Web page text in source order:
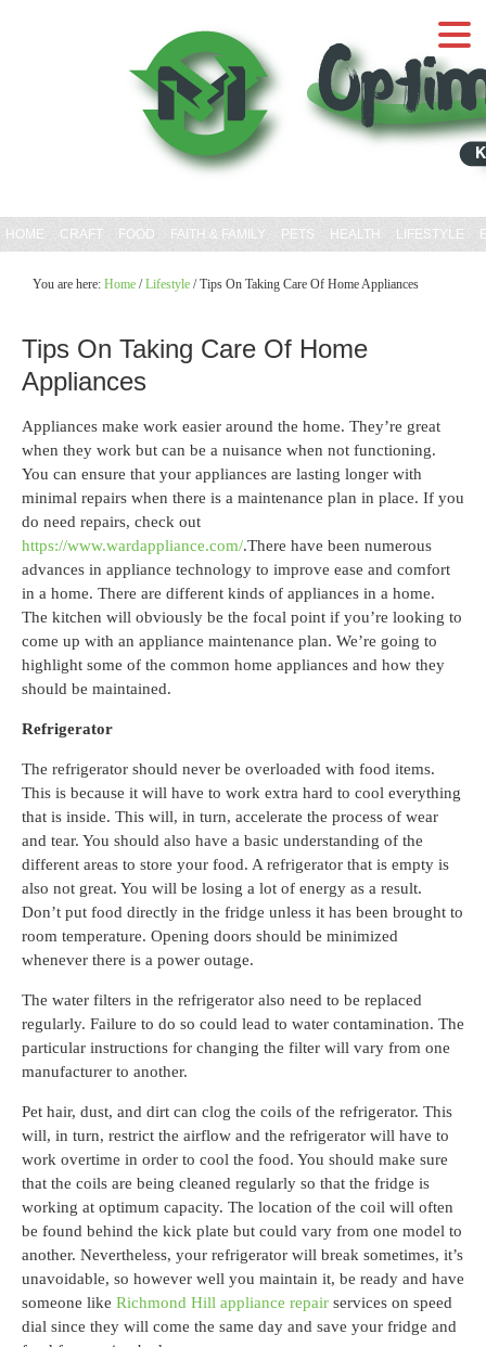
HOME CRAFT FOOD FAITH & FAMILY PETS HEALTH LIFESTYLE
You are here: Home / Lifestyle /Tips On Taking Care Of Home Appliances
Tips On Taking Care Of Home
Appliances
Appliances make work easier around the home. They’re great
when they work but can be a nuisance when not functioning.
You can ensure that your appliances are lasting longer with
minimal repairs when there is a maintenance plan in place. If you
do need repairs, check out
https://www.wardappliance.com/.There have been numerous
advances in appliance technology to improve ease and comfort
in a home. There are different kinds of appliances in a home.
The kitchen will obviously be the focal point if you’re looking to
come up with an appliance maintenance plan. We’re going to
highlight some of the common home appliances and how they
should be maintained.
Refrigerator
The refrigerator should never be overloaded with food items.
This is because it will have to work extra hard to cool everything
that is inside. This will, in turn, accelerate the process of wear
and tear. You should also have a basic understanding of the
different areas to store your food. A refrigerator that is empty is
also not great. You will be losing a lot of energy as a result.
Don’t put food directly in the fridge unless it has been brought to
room temperature. Opening doors should be minimized
whenever there is a power outage.
The water filters in the refrigerator also need to be replaced
regularly. Failure to do so could lead to water contamination. The
particular instructions for changing the filter will vary from one
manufacturer to another.
Pet hair, dust, and dirt can clog the coils of the refrigerator. This
will, in turn, restrict the airflow and the refrigerator will have to
work overtime in order to cool the food. You should make sure
that the coils are being cleaned regularly so that the fridge is
working at optimum capacity. The location of the coil will often
be found behind the kick plate but could vary from one model to
another. Nevertheless, your refrigerator will break sometimes, it’s
unavoidable, so however well you maintain it, be ready and have
someone like Richmond Hill appliance repair services on speed
dial since they will come the same day and save your fridge and